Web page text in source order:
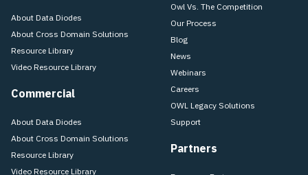
About Data Diodes
About Cross Domain Solutions
Resource Library
Video Resource Library
Commercial
About Data Diodes
About Cross Domain Solutions
Resource Library
Video Resource Library
Owl Vs. The Competition
Our Process
Blog
News
Webinars
Careers
OWL Legacy Solutions
Support
Partners